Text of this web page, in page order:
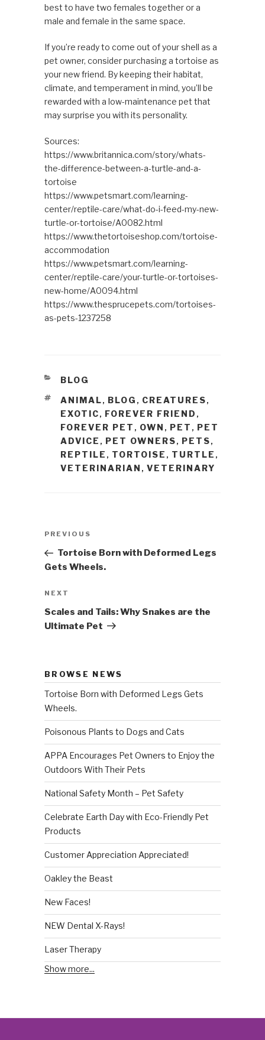
best to have two females together or a
male and female in the same space.
If you’re ready to come out of your shell as a
pet owner, consider purchasing a tortoise as
your new friend. By keeping their habitat,
climate, and temperament in mind, you’ll be
rewarded with a low-maintenance pet that
may surprise you with its personality.
Sources:
https://www.britannica.com/story/whats-
the-difference-between-a-turtle-and-a-
tortoise
https://www.petsmart.com/learning-
center/reptile-care/what-do-i-feed-my-new-
turtle-or-tortoise/A0082.html
https://www.thetortoiseshop.com/tortoise-
accommodation
https://www.petsmart.com/learning-
center/reptile-care/your-turtle-or-tortoises-
new-home/A0094.html
https://www.thesprucepets.com/tortoises-
as-pets-1237258
CATEGORIES
BLOG
TAGS
ANIMAL , BLOG , CREATURES ,
EXOTIC , FOREVER FRIEND ,
FOREVER PET , OWN , PET , PET
ADVICE , PET OWNERS , PETS ,
REPTILE , TORTOISE , TURTLE ,
VETERINARIAN , VETERINARY
Post
Previous
Post
PREVIOUS
Tortoise Born with Deformed Legs
Gets Wheels.
Next
Post
NEXT
Scales and Tails: Why Snakes are the
Ultimate Pet
BROWSE NEWS
Tortoise Born with Deformed Legs Gets
Wheels.
Poisonous Plants to Dogs and Cats
APPA Encourages Pet Owners to Enjoy the
Outdoors With Their Pets
National Safety Month – Pet Safety
Celebrate Earth Day with Eco-Friendly Pet
Products
Customer Appreciation Appreciated!
Oakley the Beast
New Faces!
NEW Dental X-Rays!
Laser Therapy
Show more...